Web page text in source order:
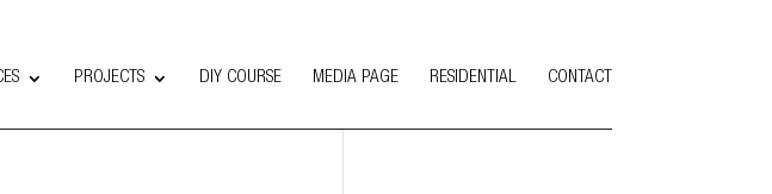
PROJECTS DIY COURSE MEDIA PAGE RESIDENTIAL CONTACT